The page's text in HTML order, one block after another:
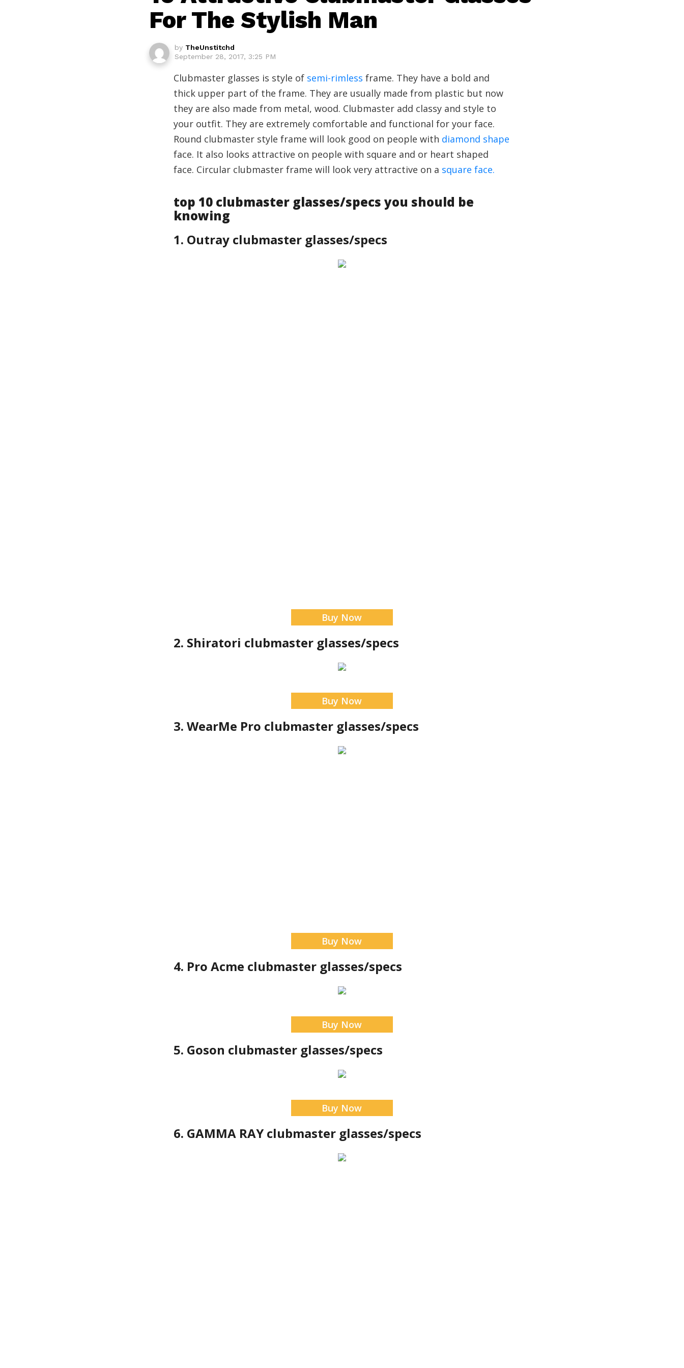
For The Stylish Man
by TheUnstitchd
September 28, 2017, 3:25 PM
Clubmaster glasses is style of semi-rimless frame. They have a bold and
thick upper part of the frame. They are usually made from plastic but now
they are also made from metal, wood. Clubmaster add classy and style to
your outfit. They are extremely comfortable and functional for your face.
Round clubmaster style frame will look good on people with diamond shape
face. It also looks attractive on people with square and or heart shaped
face. Circular clubmaster frame will look very attractive on a square face.
top 10 clubmaster glasses/specs you should be
knowing
1. Outray clubmaster glasses/specs
Buy Now
2. Shiratori clubmaster glasses/specs
Buy Now
3. WearMe Pro clubmaster glasses/specs
Buy Now
4. Pro Acme clubmaster glasses/specs
Buy Now
5. Goson clubmaster glasses/specs
Buy Now
6. GAMMA RAY clubmaster glasses/specs